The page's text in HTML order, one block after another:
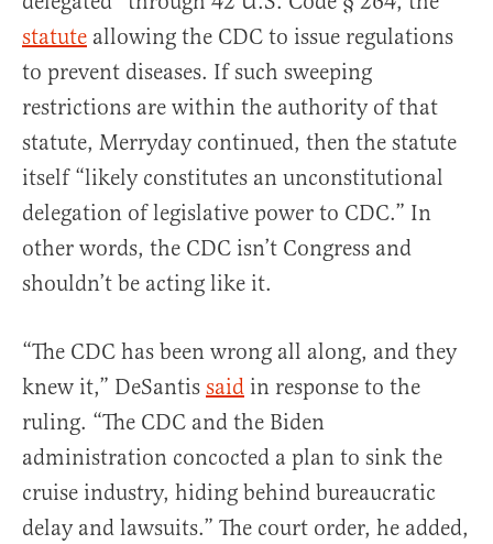
statute allowing the CDC to issue regulations
to prevent diseases. If such sweeping
restrictions are within the authority of that
statute, Merryday continued, then the statute
itself “likely constitutes an unconstitutional
delegation of legislative power to CDC.” In
other words, the CDC isn’t Congress and
shouldn’t be acting like it.
“The CDC has been wrong all along, and they
knew it,” DeSantis said in response to the
ruling. “The CDC and the Biden
administration concocted a plan to sink the
cruise industry, hiding behind bureaucratic
delay and lawsuits.” The court order, he added,